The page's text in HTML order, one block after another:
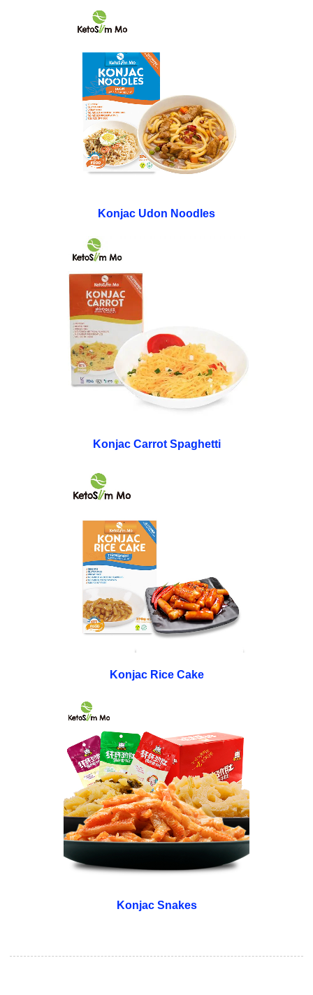
Konjac Udon Noodles
Konjac Carrot Spaghetti
Konjac Rice Cake
Konjac Snakes